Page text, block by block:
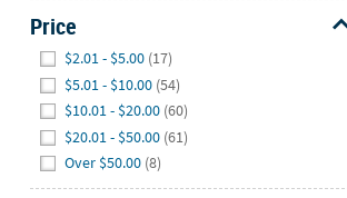
Price
$2.01 - $5.00 (17)
$5.01 - $10.00 (54)
$10.01 - $20.00 (60)
$20.01 - $50.00 (61)
Over $50.00 (8)